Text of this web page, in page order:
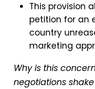
This provision
petition for an
country
marketing
Why is this
negotiations